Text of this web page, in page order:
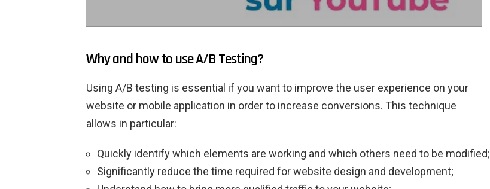
Why and how to use A/B Testing?
Using A/B testing is essential if you want to improve the user experience on your
website or mobile application in order to increase conversions. This technique
allows in particular:
Quickly identify which elements are working and which others need to be modified;
Significantly reduce the time required for website design and development;